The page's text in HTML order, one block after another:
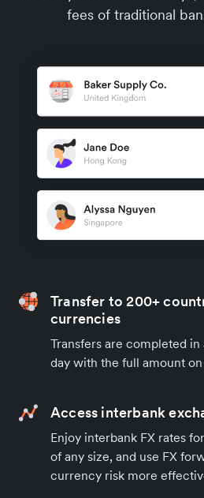
fees of traditional
Transfer to 200+
currencies
Transfers are completed in
day with the full amount
Access interbank
Enjoy interbank FX rates
of any size, and use FX
currency risk more